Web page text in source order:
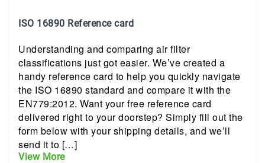
ISO 16890 Reference card
Understanding and comparing air filter
classifications just got easier. We’ve created a
handy reference card to help you quickly navigate
the ISO 16890 standard and compare it with the
EN779:2012. Want your free reference card
delivered right to your doorstep? Simply fill out the
form below with your shipping details, and we’ll
send it to […]
View More